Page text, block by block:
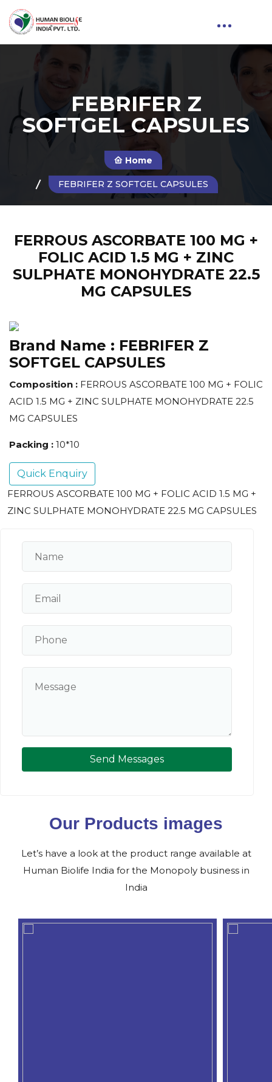
FEBRIFER Z
SOFTGEL CAPSULES
Home
FEBRIFER Z SOFTGEL CAPSULES
FERROUS ASCORBATE 100 MG +
FOLIC ACID 1.5 MG + ZINC
SULPHATE MONOHYDRATE 22.5
MG CAPSULES
Brand Name : FEBRIFER Z
SOFTGEL CAPSULES
Composition : FERROUS ASCORBATE 100 MG + FOLIC
ACID 1.5 MG + ZINC SULPHATE MONOHYDRATE 22.5
MG CAPSULES
Packing : 10*10
Quick Enquiry
FERROUS ASCORBATE 100 MG + FOLIC ACID 1.5 MG +
ZINC SULPHATE MONOHYDRATE 22.5 MG CAPSULES
Send Messages
Our Products images
Let’s have a look at the product range available at
Human Biolife India for the Monopoly business in
India